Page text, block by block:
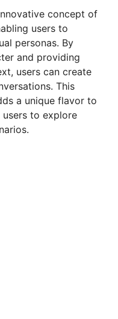
concept of
users to
personas. By
and providing
users can create
This
a unique flavor to
to explore